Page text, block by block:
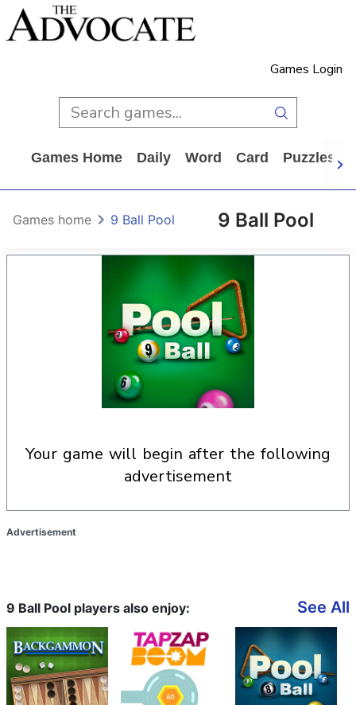
Games Login
Games Home Daily Word Card Puzzles
9 Ball Pool
Games home 9 Ball Pool
your game will begin after the following
advertisement
Advertisement
9 Ball Pool players also enjoy: See All